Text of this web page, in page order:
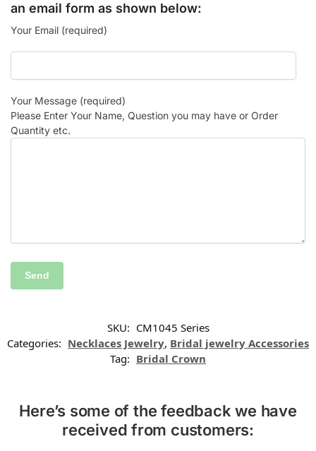
an email form as shown below:
Your Email (required)
Your Message (required)
Please Enter Your Name, Question you may have or Order
Quantity etc.
SKU: CM1045 Series
Categories: Necklaces Jewelry, Bridal jewelry Accessories
Tag: Bridal Crown
Here’s some of the feedback we have
received from customers: